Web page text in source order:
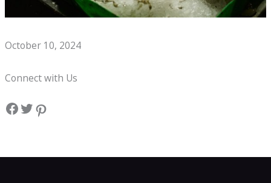
October 10, 2024
Connect with Us
Facebook Twitter Pinterest